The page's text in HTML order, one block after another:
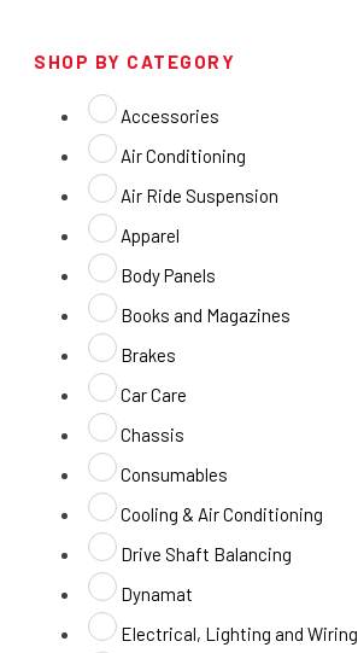
SHOP BY CATEGORY
Accessories
Air Conditioning
Air Ride Suspension
Apparel
Body Panels
Books and Magazines
Brakes
Car Care
Chassis
Consumables
Cooling & Air Conditioning
Drive Shaft Balancing
Dynamat
Electrical, Lighting and Wiring